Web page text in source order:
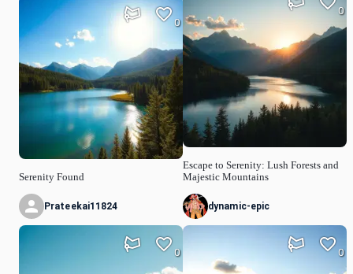
Serenity Found
0
Prateekai11824
0
Escape to Serenity: Lush Forests and
Majestic Mountains
0
dynamic-epic
0